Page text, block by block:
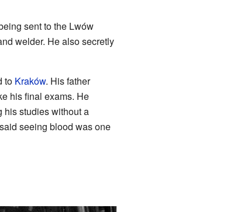
sent to the Lwów
welder. He also secretly
to Kraków. His father
his final exams. He
his studies without a
seeing blood was one